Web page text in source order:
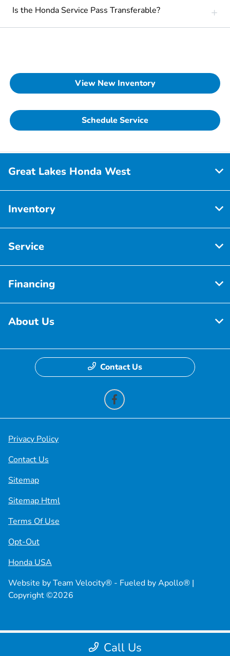
Is the Honda Service Pass Transferable?
View New Inventory
Schedule Service
Call Us
Great Lakes Honda West
Inventory
Service
Financing
About Us
Contact Us
Privacy Policy
Contact Us
Sitemap
Sitemap Html
Terms Of Use
Opt-Out
Honda USA
Website byTeam Velocity® - Fueled by Apollo® |
Copyright ©2026